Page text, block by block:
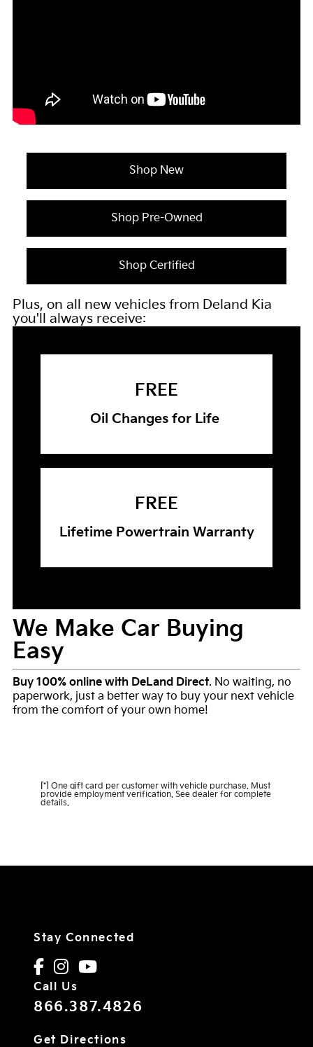
Shop New
Shop Pre-Owned
Shop Certified
Plus, on all new vehicles from Deland Kia
you'll always receive:
FREE
Oil Changes for Life
FREE
Lifetime Powertrain Warranty
We Make Car Buying
Easy
Buy 100% online with DeLand Direct. No waiting, no
paperwork, just a better way to buy your next vehicle
from the comfort of your own home!
[*] One gift card per customer with vehicle purchase. Must
provide employment verification. See dealer for complete
details.
Stay Connected
Call Us
866.387.4826
Get Directions